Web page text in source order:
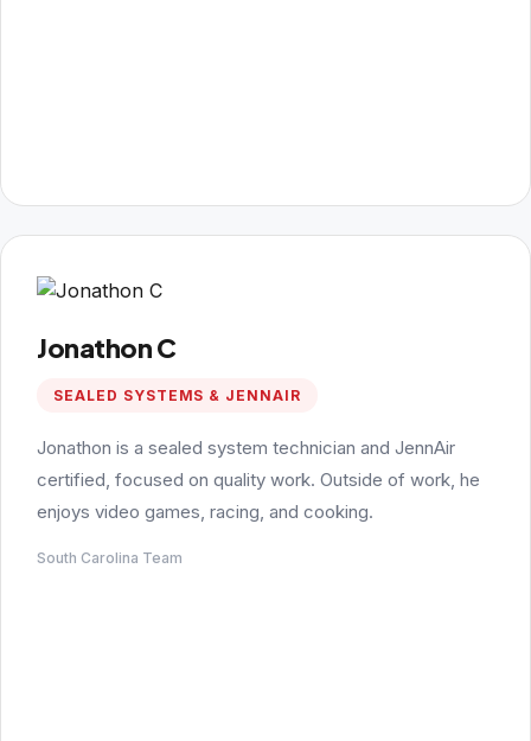
Jonathon C
SEALED SYSTEMS & JENNAIR
Jonathon is a sealed system technician and JennAir
certified, focused on quality work. Outside of work, he
enjoys video games, racing, and cooking.
South Carolina Team